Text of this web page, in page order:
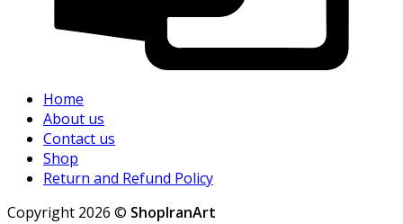
Home
About us
Contact us
Shop
Return and Refund Policy
Copyright 2026 © ShopIranArt